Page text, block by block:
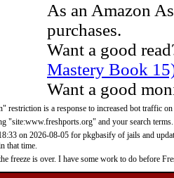
As an Amazon
purchases.
Want a good
Mastery Book
Want a good
restriction is a response to increased bot traffic
"site:www.freshports.org" and your search terms.
on 2026-08-05 for pkgbasify of jails and
that time.
freeze is over. I have some work to do before